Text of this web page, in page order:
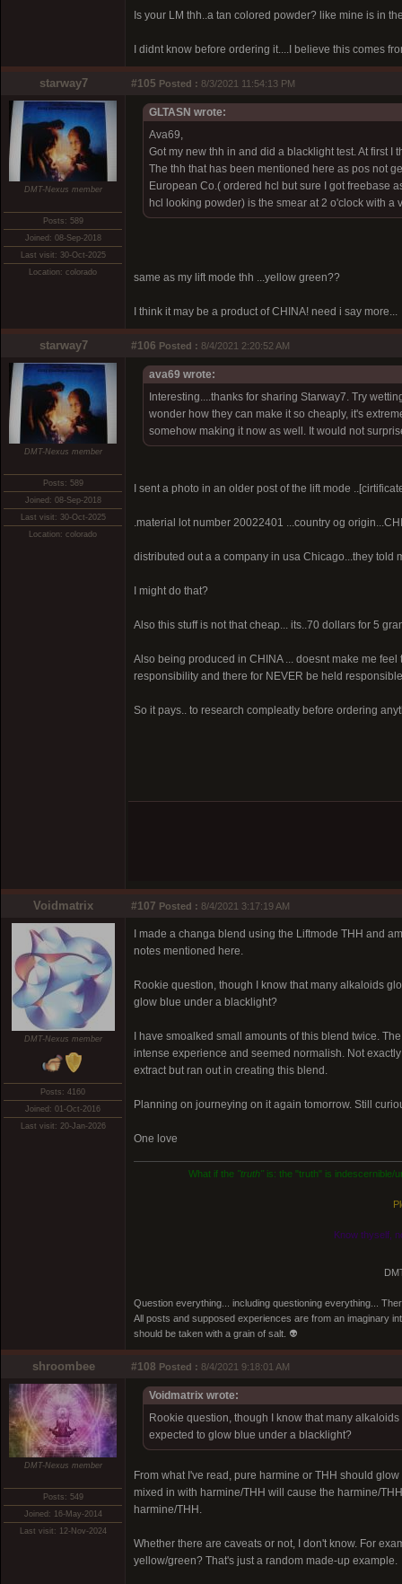
Is your LM thh..a tan colored powder? like mine is in
I didnt know before ordering it....I believe this comes
starway7 #105 Posted : 8/3/2021 11:54:13 PM
DMT-Nexus member
Posts: 589
Joined: 08-Sep-2018
Last visit: 30-Oct-2025
Location: colorado
GLTASN wrote:
Ava69,
Got my new thh in and did a blacklight test. At first
The thh that has been mentioned here as pos not
European Co.( ordered hcl but sure I got freebase
hcl looking powder) is the smear at 2 o'clock with
same as my lift mode thh ...yellow green??
I think it may be a product of CHINA! need i say more...
starway7 #106 Posted : 8/4/2021 2:20:52 AM
DMT-Nexus member
Posts: 589
Joined: 08-Sep-2018
Last visit: 30-Oct-2025
Location: colorado
ava69 wrote:
Interesting....thanks for sharing Starway7. Try
wonder how they can make it so cheaply, it's
somehow making it now as well. It would not
I sent a photo in an older post of the lift mode
.material lot number 20022401 ...country og
distributed out a a company in usa Chicago...they told
I might do that?
Also this stuff is not that cheap... its..70 dollars for 5
Also being produced in CHINA ... doesnt make me
responsibility and there for NEVER be held
So it pays.. to research compleatly before ordering
Voidmatrix #107 Posted : 8/4/2021 3:17:19 AM
DMT-Nexus member
Posts: 4160
Joined: 01-Oct-2016
Last visit: 20-Jan-2026
I made a changa blend using the Liftmode THH and
notes mentioned here.
Rookie question, though I know that many alkaloids
glow blue under a blacklight?
I have smoalked small amounts of this blend twice.
intense experience and seemed normalish. Not
extract but ran out in creating this blend.
Planning on journeying on it again tomorrow. Still
One love
What if the "truth"is: the "truth" is indescernible/
Know thyself,
Question everything... including questioning everything...
All posts and supposed experiences are from an imaginary
should be taken with a grain of salt. 👽
shroombee #108 Posted : 8/4/2021 9:18:01 AM
DMT-Nexus member
Posts: 549
Joined: 16-May-2014
Last visit: 12-Nov-2024
Voidmatrix wrote:
Rookie question, though I know that many
expected to glow blue under a blacklight?
From what I've read, pure harmine or THH should
mixed in with harmine/THH will cause the harmine/
harmine/THH.
Whether there are caveats or not, I don't know. For
yellow/green? That's just a random made-up example.